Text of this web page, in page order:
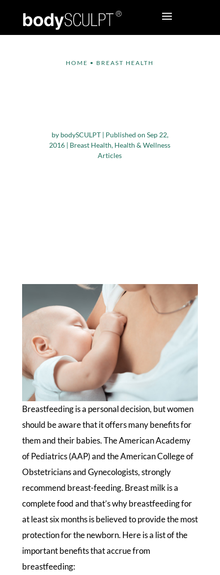
HOME • BREAST HEALTH
by bodySCULPT| Published on Sep 22,
2016 | Breast Health Health & Wellness
Articles
Breastfeeding is a personal decision, but women
should be aware that it offers many benefits for
them and their babies. The American Academy
of Pediatrics (AAP) and the American College of
Obstetricians and Gynecologists, strongly
recommend breast-feeding. Breast milk is a
complete food and that’s why breastfeeding for
at least six months is believed to provide the most
protection for the newborn. Here is a list of the
important benefits that accrue from
breastfeeding: